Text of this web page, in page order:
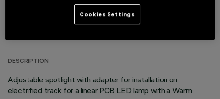
TECHNICAL DATA
DESCRIPTION
Adjustable spotlight with adapter for installation on
electrified track for a linear PCB LED lamp with a Warm
Cookies Settings